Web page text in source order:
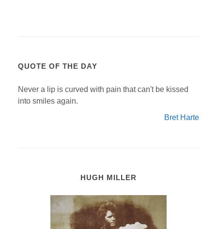
QUOTE OF THE DAY
Never a lip is curved with pain that can't be kissed
into smiles again.
Bret Harte
HUGH MILLER